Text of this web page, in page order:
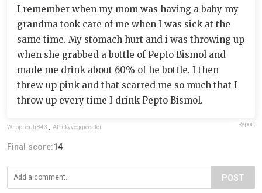
I remember when my mom was having a baby my
grandma took care of me when I was sick at the
same time. My stomach hurt and i was throwing up
when she grabbed a bottle of Pepto Bismol and
made me drink about 60% of he bottle. I then
threw up pink and that scarred me so much that I
throw up every time I drink Pepto Bismol.
WhopperJr843 APickyveggieeater Report
Final score:14
POST